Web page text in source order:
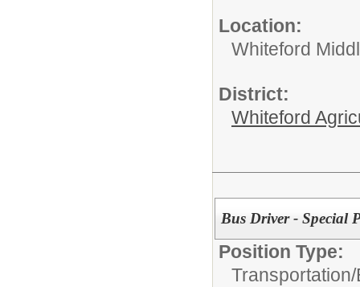
Location:
Whiteford
District:
Whiteford
Bus Driver - Special
Position Type:
Transportation/